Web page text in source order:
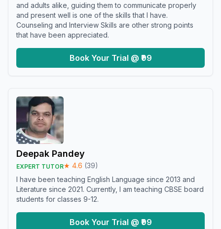
and adults alike, guiding them to communicate properly
and present well is one of the skills that I have.
Counseling and Interview Skills are other strong points
that have been appreciated.
Book Your Trial @ ₹99
Deepak Pandey
EXPERT TUTOR★ 4.6 (39)
I have been teaching English Language since 2013 and
Literature since 2021. Currently, I am teaching CBSE board
students for classes 9-12.
Book Your Trial @ ₹99